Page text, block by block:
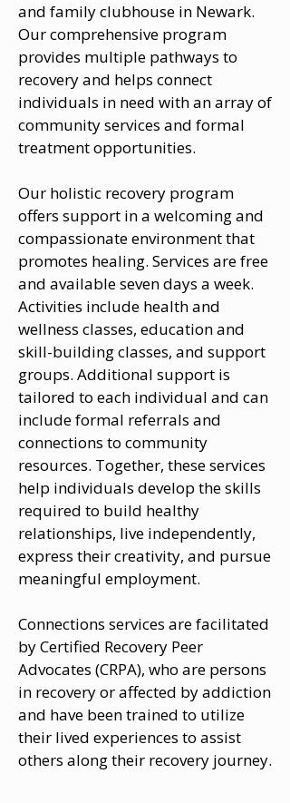
and family clubhouse in Newark.
Our comprehensive program
provides multiple pathways to
recovery and helps connect
individuals in need with an array of
community services and formal
treatment opportunities.
Our holistic recovery program
offers support in a welcoming and
compassionate environment that
promotes healing. Services are free
and available seven days a week.
Activities include health and
wellness classes, education and
skill-building classes, and support
groups. Additional support is
tailored to each individual and can
include formal referrals and
connections to community
resources. Together, these services
help individuals develop the skills
required to build healthy
relationships, live independently,
express their creativity, and pursue
meaningful employment.
Connections services are facilitated
by Certified Recovery Peer
Advocates (CRPA), who are persons
in recovery or affected by addiction
and have been trained to utilize
their lived experiences to assist
others along their recovery journey.